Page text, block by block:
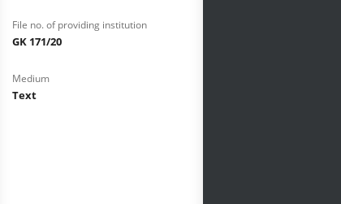
File no. of providing institution
GK 171/20
Medium
Text